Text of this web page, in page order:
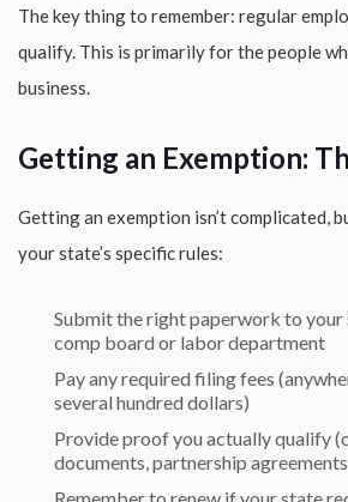
The key thing to remember: regular
qualify. This is primarily for the people
business.
Getting an Exemption:
Getting an exemption isn’t complicated,
your state’s specific rules:
Submit the right paperwork to your
comp board or labor department
Pay any required filing fees
several hundred dollars)
Provide proof you actually qualify
documents, partnership